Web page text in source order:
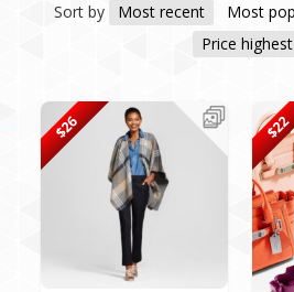
Sort by
Most recent Most
Price highest
$26 $22